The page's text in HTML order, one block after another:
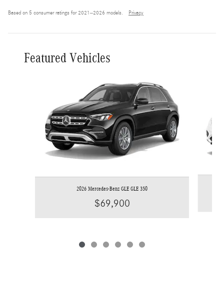
Based on 5 consumer ratings for 2021–2026 models. Privacy
Featured Vehicles
2026 Mercedes-Benz GLE GLE 350
$69,900